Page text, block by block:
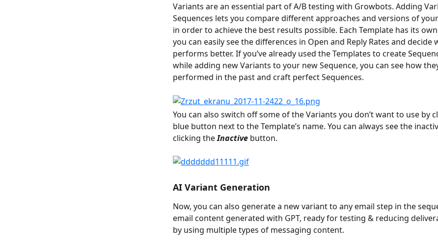
Variants are an essential part of A/B testing with Growbots. Adding
Sequences lets you compare different approaches and versions of
in order to achieve the best results possible. Each Template has its
you can easily see the differences in Open and Reply Rates and decide
performs better. If you’ve already used the Templates to create
while adding new Variants to your new Sequence, you can see how
performed in the past and craft perfect Sequences.
You can also switch off some of the Variants you don’t want to use by
blue button next to the Template’s name. You can always see the
clicking the Inactive button.
AI Variant Generation
Now, you can also generate a new variant to any email step in the
email content generated with GPT, ready for testing & reducing
by using multiple types of messaging content.